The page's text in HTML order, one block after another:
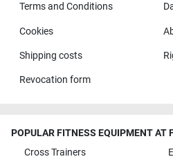
Terms and Conditions
Cookies
Shipping costs
Revocation form
POPULAR FITNESS EQUIPMENT AT
Cross Trainers